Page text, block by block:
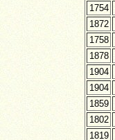
1754
1872
1758
1878
1904
1904
1859
1802
1819